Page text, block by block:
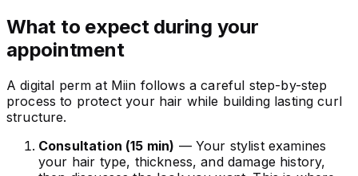
What to expect during your
appointment
A digital perm at Miin follows a careful step-by-step
process to protect your hair while building lasting curl
structure.
Consultation (15 min) — Your stylist examines
your hair type, thickness, and damage history,